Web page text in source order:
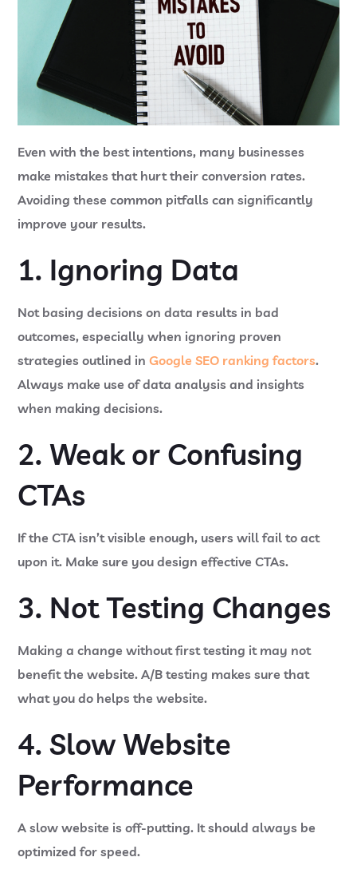
Even with the best intentions, many businesses
make mistakes that hurt their conversion rates.
Avoiding these common pitfalls can significantly
improve your results.
1. Ignoring Data
Not basing decisions on data results in bad
outcomes, especially when ignoring proven
strategies outlined inGoogle SEO ranking factors.
Always make use of data analysis and insights
when making decisions.
2. Weak or Confusing
CTAs
If the CTA isn’t visible enough, users will fail to act
upon it. Make sure you design effective CTAs.
3. Not Testing Changes
Making a change without first testing it may not
benefit the website. A/B testing makes sure that
what you do helps the website.
4. Slow Website
Performance
A slow website is off-putting. It should always be
optimized for speed.